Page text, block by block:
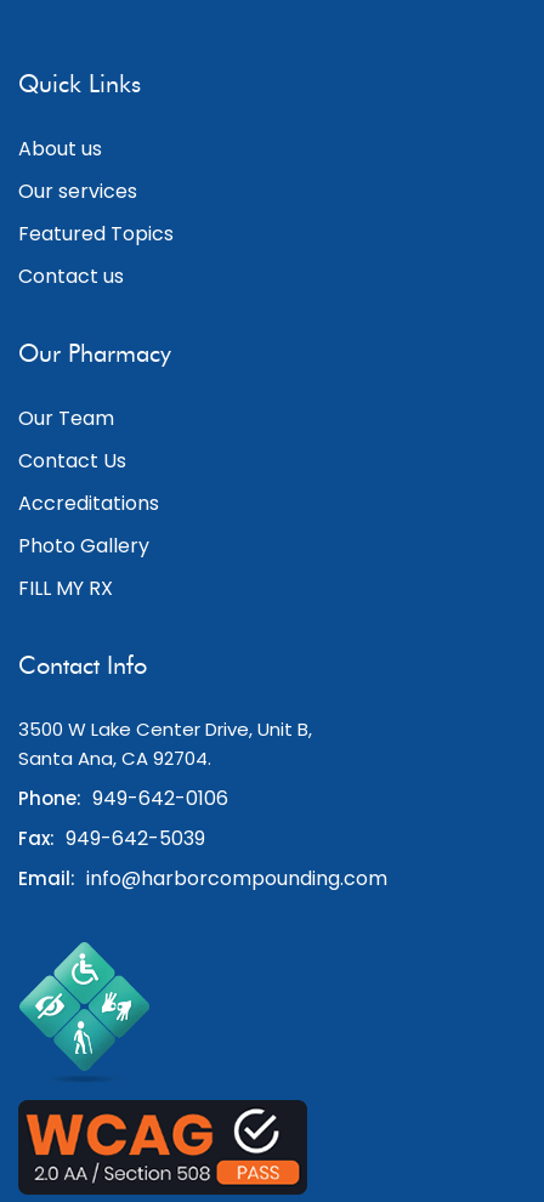
Quick Links
About us
Our services
Featured Topics
Contact us
Our Pharmacy
Our Team
Contact Us
Accreditations
Photo Gallery
FILL MY RX
Contact Info
3500 W Lake Center Drive, Unit B,
Santa Ana, CA 92704.
Phone: 949-642-0106
Fax: 949-642-5039
Email: info@harborcompounding.com